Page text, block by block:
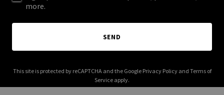
more.
SEND
This site is protected by reCAPTCHA and the Google Privacy Policyand Terms of
Service apply.